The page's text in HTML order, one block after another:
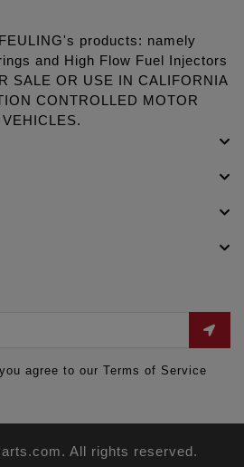
products: namely
and High Flow Fuel Injectors
SALE OR USE IN CALIFORNIA
CONTROLLED MOTOR
VEHICLES.
agree to our Terms of Service
All rights reserved.